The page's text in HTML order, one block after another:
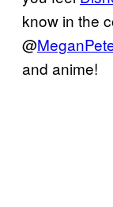
know in the
@
and anime!